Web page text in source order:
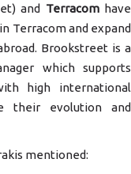
and Terracomhave
Terracom and expand
Brookstreet is a
which supports
high international
their evolution and
mentioned: